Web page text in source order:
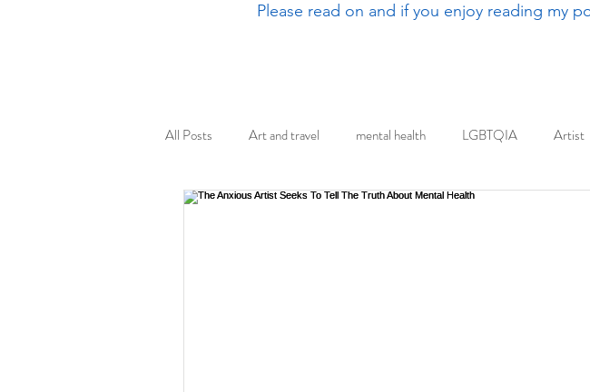
Please read on and if you enjoy reading my
All Posts Art and travel mental health LGBTQIA Artist